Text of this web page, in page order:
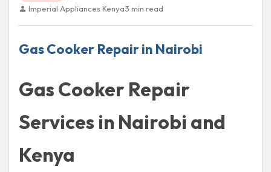
Imperial Appliances Kenya3 min read
Gas Cooker Repair in Nairobi
Gas Cooker Repair
Services in Nairobi and
Kenya